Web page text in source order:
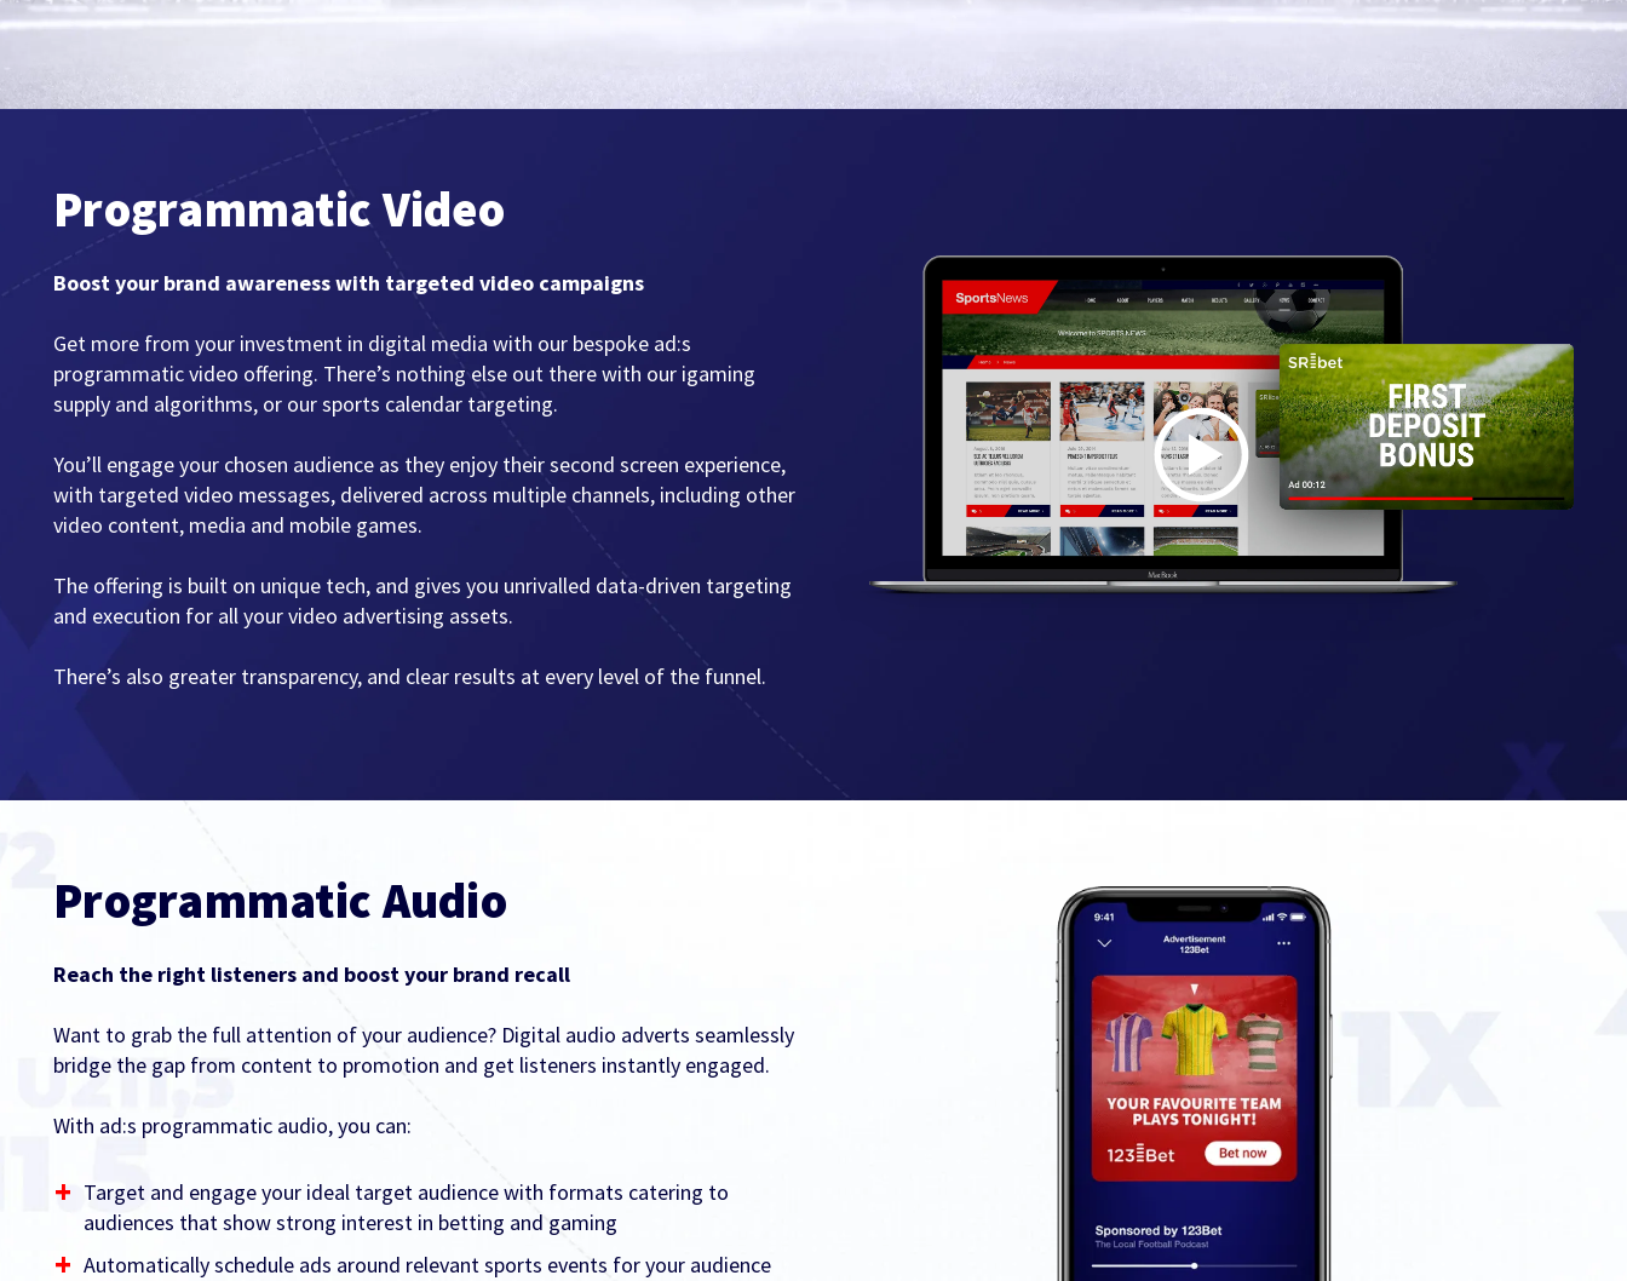
Programmatic Video
Boost your brand awareness with targeted video campaigns
Get more from your investment in digital media with our bespoke ad:s
programmatic video offering. There’s nothing else out there with our igaming
supply and algorithms, or our sports calendar targeting.
You’ll engage your chosen audience as they enjoy their second screen experience,
with targeted video messages, delivered across multiple channels, including other
video content, media and mobile games.
The offering is built on unique tech, and gives you unrivalled data-driven targeting
and execution for all your video advertising assets.
There’s also greater transparency, and clear results at every level of the funnel.
Programmatic Audio
Reach the right listeners and boost your brand recall
Want to grab the full attention of your audience? Digital audio adverts seamlessly
bridge the gap from content to promotion and get listeners instantly engaged.
With ad:s programmatic audio, you can:
Target and engage your ideal target audience with formats catering to
audiences that show strong interest in betting and gaming
Automatically schedule ads around relevant sports events for your audience